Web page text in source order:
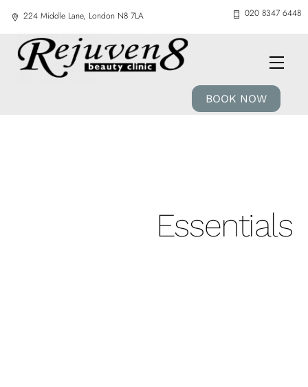
content
224 Middle Lane, London N8 7LA 020 8347 6448
BOOK NOW
Essentials